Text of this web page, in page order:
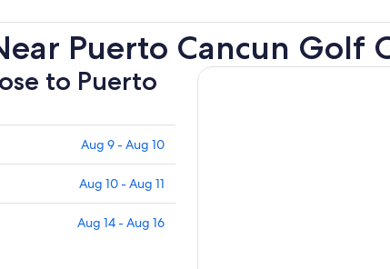
Puerto Cancun Golf
to Puerto
Aug 9 - Aug 10
Aug 10 - Aug 11
Aug 14 - Aug 16